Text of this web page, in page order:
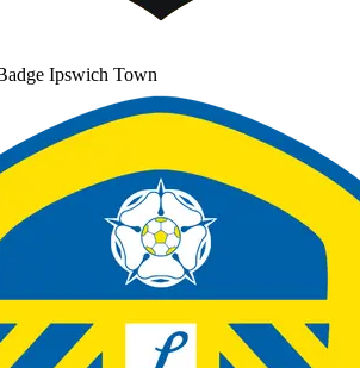
Ipswich Town